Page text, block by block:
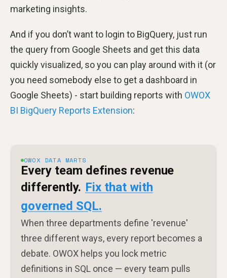
marketing insights.
And if you don’t want to login to BigQuery, just run
the query from Google Sheets and get this data
quickly visualized, so you can play around with it (or
you need somebody else to get a dashboard in
Google Sheets) - start building reports with OWOX
BI BigQuery Reports Extension:
OWOX DATA MARTS
Every team defines revenue
differently. Fix that with
governed SQL.
When three departments define 'revenue'
three different ways, every report becomes a
debate. OWOX helps you lock metric
definitions in SQL once — every team pulls